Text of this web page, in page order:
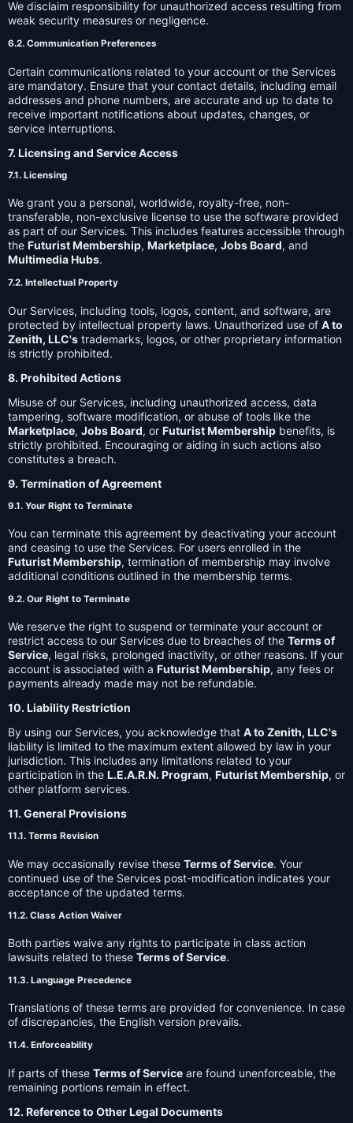
We disclaim responsibility for unauthorized access resulting from
weak security measures or negligence.
6.2. Communication Preferences
Certain communications related to your account or the Services
are mandatory. Ensure that your contact details, including email
addresses and phone numbers, are accurate and up to date to
receive important notifications about updates, changes, or
service interruptions.
7. Licensing and Service Access
7.1. Licensing
We grant you a personal, worldwide, royalty-free, non-
transferable, non-exclusive license to use the software provided
as part of our Services. This includes features accessible through
the Futurist Membership, Marketplace, Jobs Board, and
Multimedia Hubs.
7.2. Intellectual Property
Our Services, including tools, logos, content, and software, are
protected by intellectual property laws. Unauthorized use of A to
Zenith, LLC's trademarks, logos, or other proprietary information
is strictly prohibited.
8. Prohibited Actions
Misuse of our Services, including unauthorized access, data
tampering, software modification, or abuse of tools like the
Marketplace, Jobs Board, or Futurist Membership benefits, is
strictly prohibited. Encouraging or aiding in such actions also
constitutes a breach.
9. Termination of Agreement
9.1. Your Right to Terminate
You can terminate this agreement by deactivating your account
and ceasing to use the Services. For users enrolled in the
Futurist Membership, termination of membership may involve
additional conditions outlined in the membership terms.
9.2. Our Right to Terminate
We reserve the right to suspend or terminate your account or
restrict access to our Services due to breaches of the Terms of
Service, legal risks, prolonged inactivity, or other reasons. If your
account is associated with a Futurist Membership, any fees or
payments already made may not be refundable.
10. Liability Restriction
By using our Services, you acknowledge that A to Zenith, LLC's
liability is limited to the maximum extent allowed by law in your
jurisdiction. This includes any limitations related to your
participation in the L.E.A.R.N. Program, Futurist Membership, or
other platform services.
11. General Provisions
11.1. Terms Revision
We may occasionally revise these Terms of Service. Your
continued use of the Services post-modification indicates your
acceptance of the updated terms.
11.2. Class Action Waiver
Both parties waive any rights to participate in class action
lawsuits related to these Terms of Service.
11.3. Language Precedence
Translations of these terms are provided for convenience. In case
of discrepancies, the English version prevails.
11.4. Enforceability
If parts of these Terms of Service are found unenforceable, the
remaining portions remain in effect.
12. Reference to Other Legal Documents